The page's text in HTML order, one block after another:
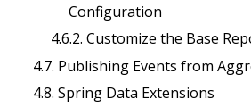
Configuration
4.6.2. Customize the Base
4.7. Publishing Events from
4.8. Spring Data Extensions